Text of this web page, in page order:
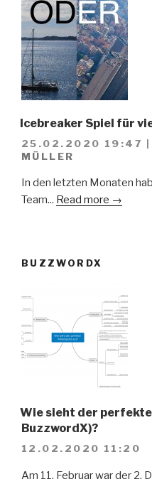
Icebreaker Spiel für
25.02.2020 19:47 |
MÜLLER
In den letzten Monaten
Team... Read more →
BUZZWORDX
Wie sieht der
BuzzwordX)?
12.02.2020 11:20
Am 11. Februar war der 2.